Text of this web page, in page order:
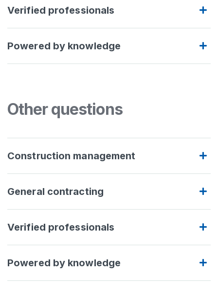
Verified professionals
Powered by knowledge
Other questions
Construction management
General contracting
Verified professionals
Powered by knowledge